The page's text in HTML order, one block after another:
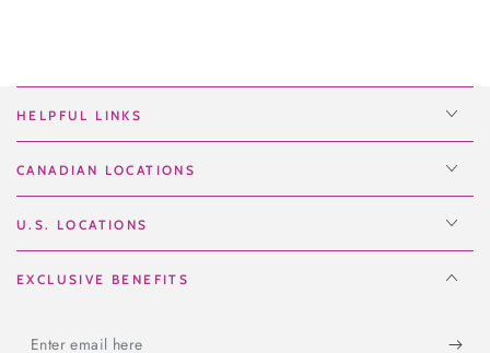
HELPFUL LINKS
CANADIAN LOCATIONS
U.S. LOCATIONS
EXCLUSIVE BENEFITS
Enter